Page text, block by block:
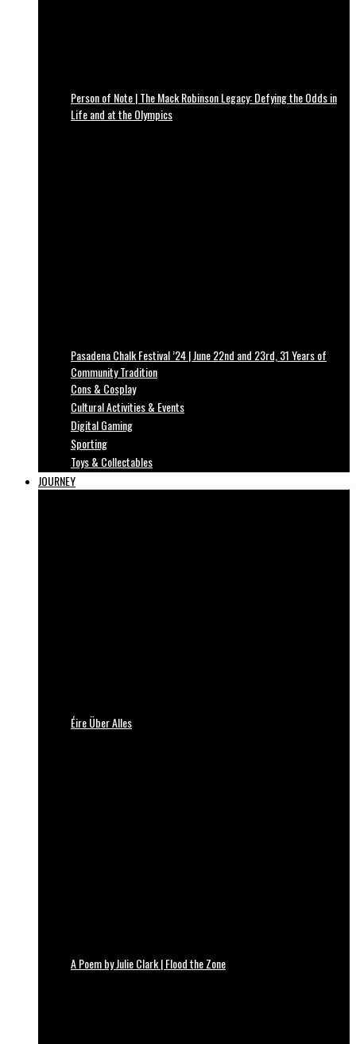
Person of Note | The Mack Robinson Legacy: Defying the Odds in
Life and at the Olympics
Pasadena Chalk Festival ’24 | June 22nd and 23rd, 31 Years of
Community Tradition
Cons & Cosplay
Cultural Activities & Events
Digital Gaming
Sporting
Toys & Collectables
JOURNEY
Éire Über Alles
A Poem by Julie Clark | Flood the Zone